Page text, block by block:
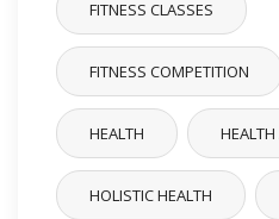
FITNESS CLASSES
FITNESS COMPETITION
HEALTH
HOLISTIC HEALTH